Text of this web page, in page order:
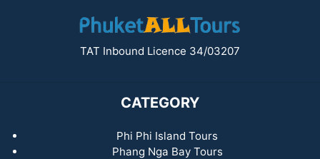
TAT Inbound Licence 34/03207
CATEGORY
Phi Phi Island Tours
Phang Nga Bay Tours